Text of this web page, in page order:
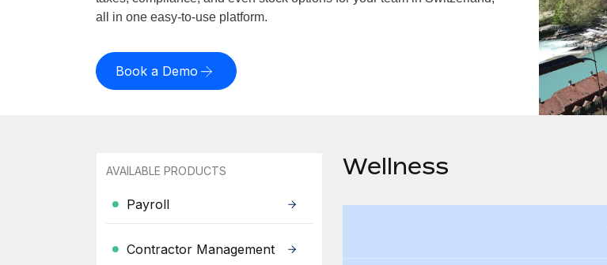
all in one easy-to-use platform.
Book a Demo
AVAILABLE PRODUCTS
Payroll
Contractor Management
Wellness